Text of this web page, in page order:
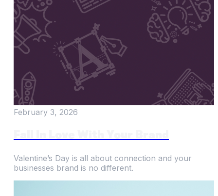
February 3, 2026
Valentine’s Day is all about connection and your
businesses brand is no different.